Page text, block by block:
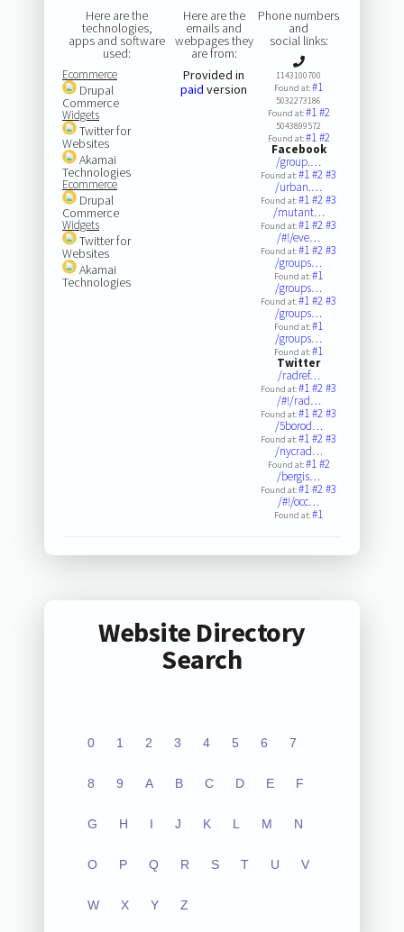
Here are the
technologies,
apps and software
used:
Ecommerce
Drupal
Commerce
Widgets
Twitter for
Websites
Akamai
Technologies
Ecommerce
Drupal
Commerce
Widgets
Twitter for
Websites
Akamai
Technologies
Here are the
emails and
webpages they
are from:
Provided in
paid version
Phone numbers
and
social links:
1143100700
Found at:#1
5032273186
Found at:#1#2
5043899572
Found at:#1#2
Facebook
/group.…
Found at:#1#2#3
/urban.…
Found at:#1#2#3
/mutant…
Found at:#1#2#3
/#!/eve…
Found at:#1#2#3
/groups…
Found at:#1
/groups…
Found at:#1#2#3
/groups…
Found at:#1
/groups…
Found at:#1
Twitter
/radref…
Found at:#1#2#3
/#!/rad…
Found at:#1#2#3
/5borod…
Found at:#1#2#3
/nycrad…
Found at:#1#2
/bergis…
Found at:#1#2#3
/#!/occ…
Found at:#1
Website Directory
Search
0 1 2 3 4 5 6 7
8 9 A B C D E F
G H I J K L M N
O P Q R S T U V
W X Y Z